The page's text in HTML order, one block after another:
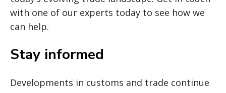
with one of our experts today to see how we
can help.
Stay informed
Developments in customs and trade continue